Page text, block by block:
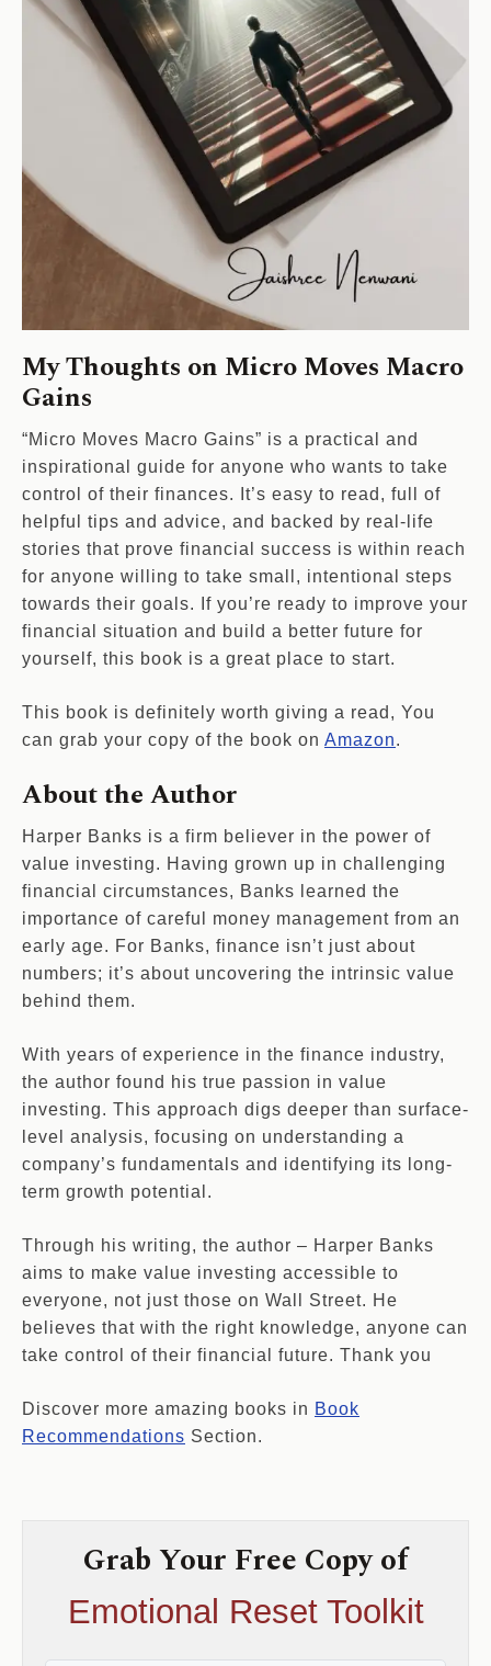
My Thoughts on Micro Moves Macro
Gains
“Micro Moves Macro Gains” is a practical and
inspirational guide for anyone who wants to take
control of their finances. It’s easy to read, full of
helpful tips and advice, and backed by real-life
stories that prove financial success is within reach
for anyone willing to take small, intentional steps
towards their goals. If you’re ready to improve your
financial situation and build a better future for
yourself, this book is a great place to start.
This book is definitely worth giving a read, You
can grab your copy of the book on Amazon.
About the Author
Harper Banks is a firm believer in the power of
value investing. Having grown up in challenging
financial circumstances, Banks learned the
importance of careful money management from an
early age. For Banks, finance isn’t just about
numbers; it’s about uncovering the intrinsic value
behind them.
With years of experience in the finance industry,
the author found his true passion in value
investing. This approach digs deeper than surface-
level analysis, focusing on understanding a
company’s fundamentals and identifying its long-
term growth potential.
Through his writing, the author – Harper Banks
aims to make value investing accessible to
everyone, not just those on Wall Street. He
believes that with the right knowledge, anyone can
take control of their financial future. Thank you
Discover more amazing books in Book
Recommendations Section.
Grab Your Free Copy of
Emotional Reset Toolkit